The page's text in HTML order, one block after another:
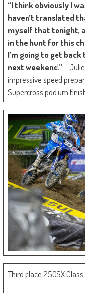
“I think obviously I
haven’t translated
myself that tonight,
in the hunt for this
I’m going to get
next weekend.”–
impressive speed
Supercross podium
Third place 250SX Class